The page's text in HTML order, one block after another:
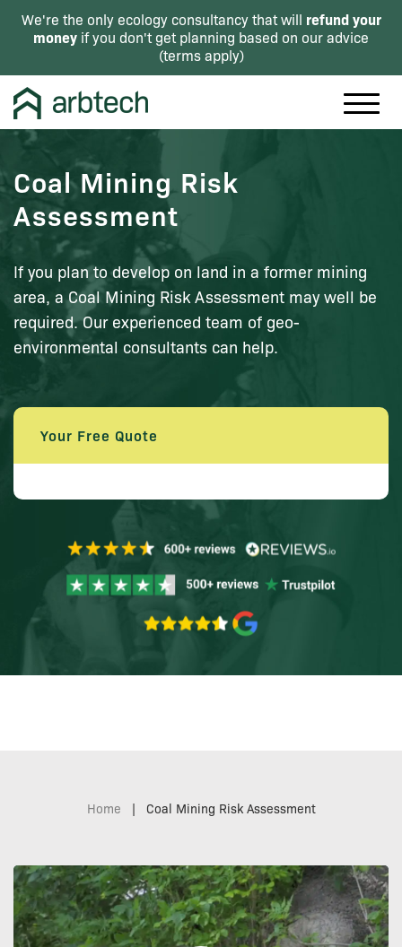
We're the only ecology consultancy that will refund your
money if you don't get planning based on our advice
(terms apply)
Coal Mining Risk
Assessment
If you plan to develop on land in a former mining
area, a Coal Mining Risk Assessment may well be
required. Our experienced team of geo-
environmental consultants can help.
Your Free Quote
Home | Coal Mining Risk Assessment